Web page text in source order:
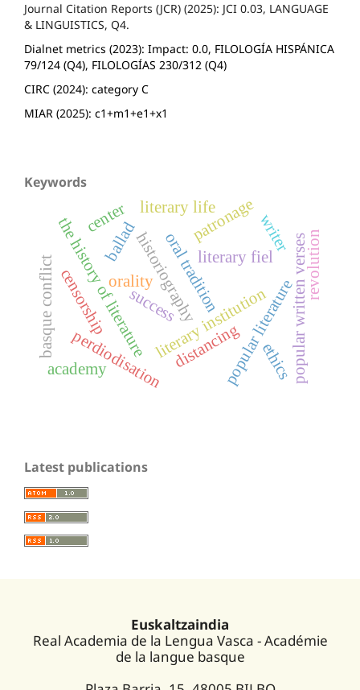
Journal Citation Reports (JCR) (2025): JCI 0.03, LANGUAGE
& LINGUISTICS, Q4.
Dialnet metrics (2023): Impact: 0.0, FILOLOGÍA HISPÁNICA
79/124 (Q4), FILOLOGÍAS 230/312 (Q4)
CIRC (2024): category C
MIAR (2025): c1+m1+e1+x1
Keywords
historiography
literary institution
popular literature
orality
the history of literature
perdiodisation
oral tradition popular written verses
ballad literary fiel
academy
patronage
censorship
writer
basque conflict distancing ethics
center
revolution
literary life
success
Latest publications
Euskaltzaindia
Real Academia de la Lengua Vasca - Académie
de la langue basque